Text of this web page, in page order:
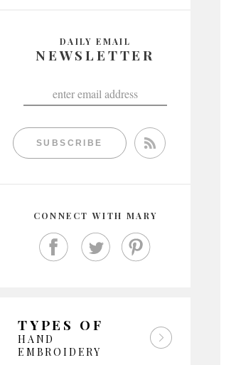
DAILY EMAIL
NEWSLETTER
SUBSCRIBE
CONNECT WITH MARY
TYPES OF
HAND
EMBROIDERY